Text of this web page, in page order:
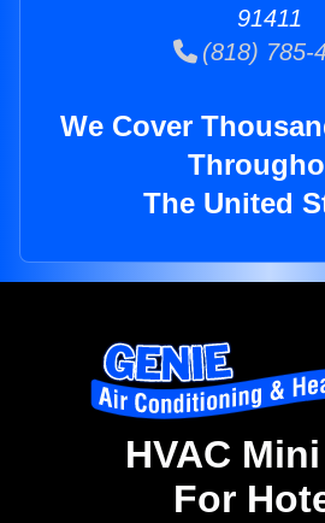
91411
(818) 785-
We Cover
The United
HVAC
For